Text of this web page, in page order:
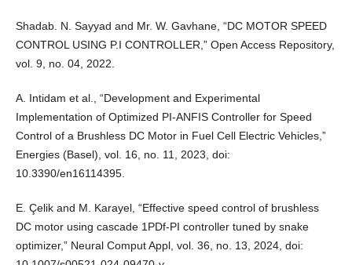
Shadab. N. Sayyad and Mr. W. Gavhane, “DC MOTOR SPEED
CONTROL USING P.I CONTROLLER,” Open Access Repository,
vol. 9, no. 04, 2022.
A. Intidam et al., “Development and Experimental
Implementation of Optimized PI-ANFIS Controller for Speed
Control of a Brushless DC Motor in Fuel Cell Electric Vehicles,”
Energies (Basel), vol. 16, no. 11, 2023, doi:
10.3390/en16114395.
E. Çelik and M. Karayel, “Effective speed control of brushless
DC motor using cascade 1PDf-PI controller tuned by snake
optimizer,” Neural Comput Appl, vol. 36, no. 13, 2024, doi: